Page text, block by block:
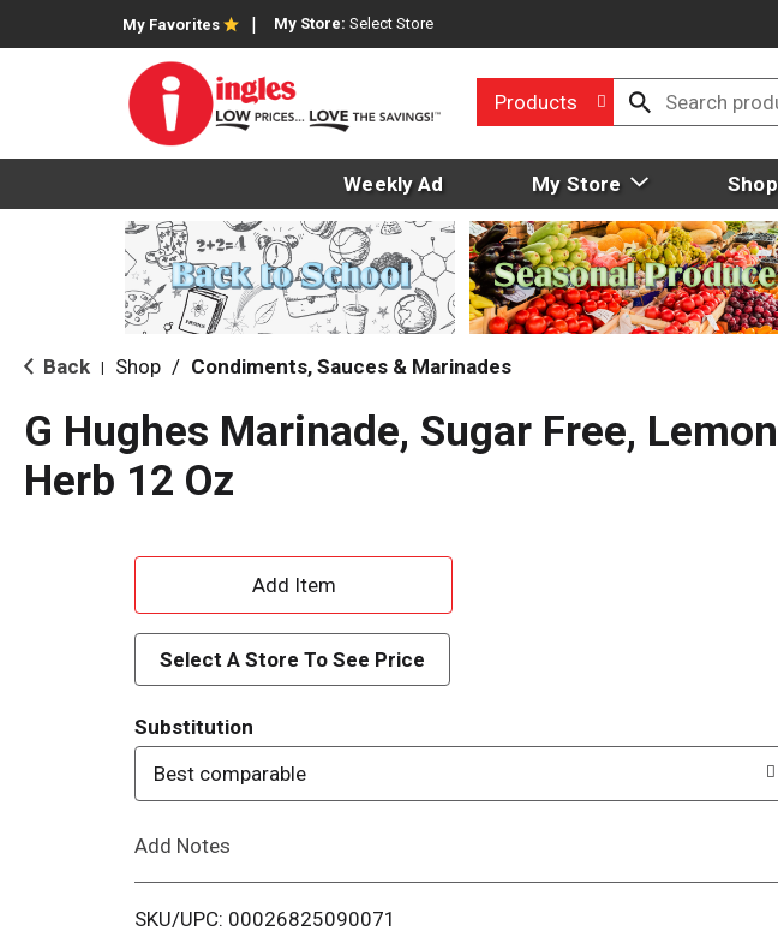
My Favorites My Store: Select Store
Products
Weekly Ad My Store Shop
Back Shop / Condiments, Sauces & Marinades
G Hughes Marinade, Sugar Free, Lemon
Herb 12 Oz
A
d
d
T
o
i
Select A Store To See Price
Substitution
Best comparable
Add Notes
SKU/UPC: 00026825090071